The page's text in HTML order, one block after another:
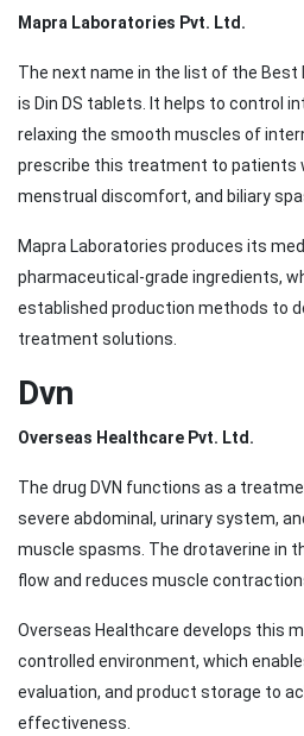
Mapra Laboratories Pvt. Ltd.
The next name in the list of the Best
is Din DS tablets. It helps to control
relaxing the smooth muscles of
prescribe this treatment to patients
menstrual discomfort, and biliary
Mapra Laboratories produces its
pharmaceutical-grade ingredients,
established production methods to
treatment solutions.
Dvn
Overseas Healthcare Pvt. Ltd.
The drug DVN functions as a
severe abdominal, urinary system,
muscle spasms. The drotaverine in
flow and reduces muscle
Overseas Healthcare develops this
controlled environment, which
evaluation, and product storage to
effectiveness.